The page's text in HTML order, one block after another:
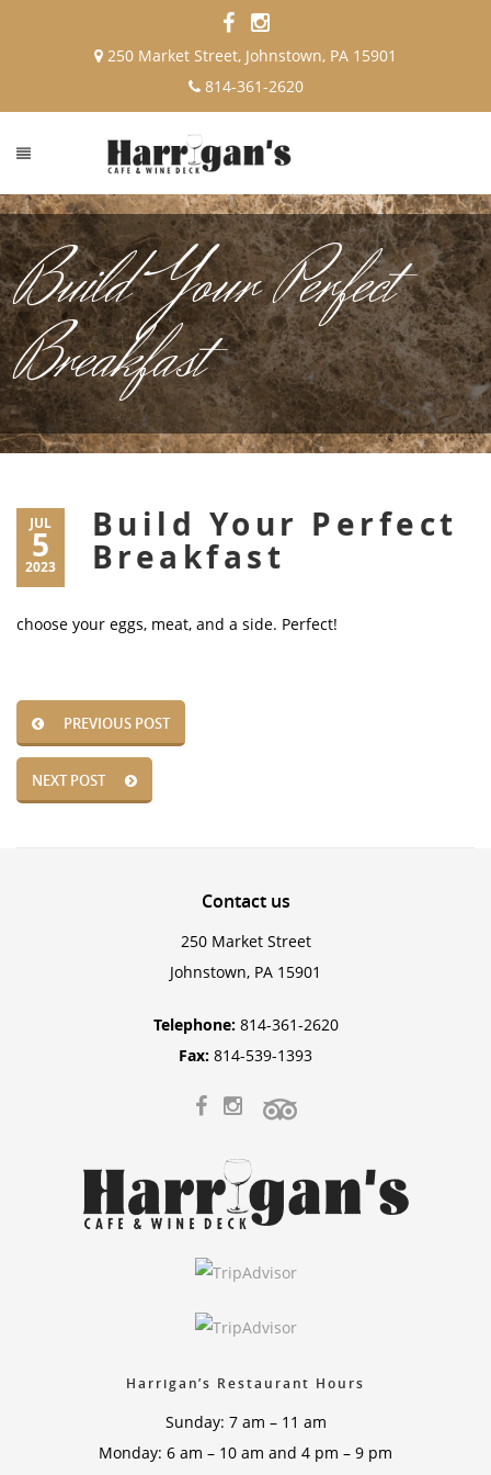
250 Market Street, Johnstown, PA 15901
814-361-2620
Build Your Perfect
Breakfast
JUL
5
2023
Build Your Perfect
Breakfast
choose your eggs, meat, and a side. Perfect!
PREVIOUS POST
NEXT POST
Contactus
250 Market Street
Johnstown, PA 15901
Telephone: 814-361-2620
Fax: 814-539-1393
Harrigan’s Restaurant Hours
Sunday: 7 am – 11 am
Monday: 6 am – 10 am and 4 pm – 9 pm